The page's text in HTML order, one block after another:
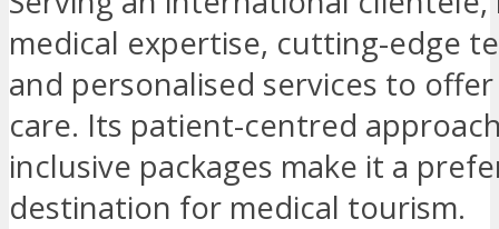
medical expertise, cutting-edge
and personalised services to
care. Its patient-centred
inclusive packages make it a
destination for medical tourism.